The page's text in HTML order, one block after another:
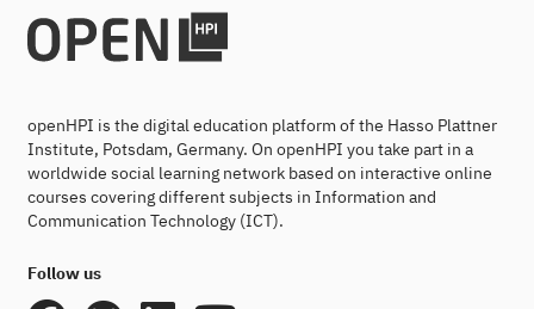
openHPI is the digital education platform of the Hasso Plattner
Institute, Potsdam, Germany. On openHPI you take part in a
worldwide social learning network based on interactive online
courses covering different subjects in Information and
Communication Technology (ICT).
Follow us